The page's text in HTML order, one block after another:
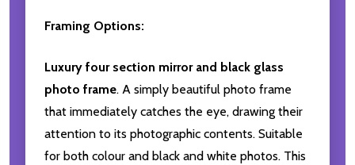
Framing Options:
Luxury four section mirror and black glass
photo frame. A simply beautiful photo frame
that immediately catches the eye, drawing their
attention to its photographic contents. Suitable
for both colour and black and white photos. This